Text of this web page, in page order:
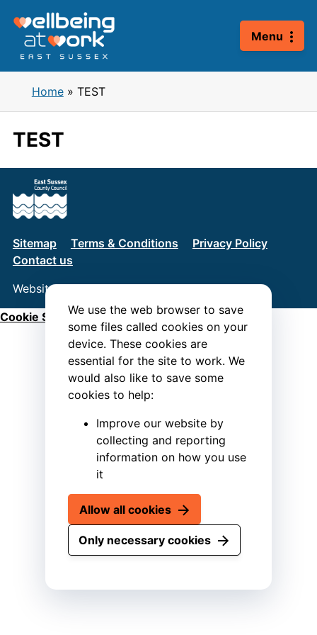
We use the web browser to save
some files called cookies on your
device. These cookies are
essential for the site to work. We
would also like to save some
cookies to help:
Improve our website by
collecting and reporting
information on how you use
it
Allow all cookies
Only necessary cookies
content
Menu
Home» TEST
TEST
Sitemap Terms & Conditions
Privacy Policy
Contact us
Website byConnect
Cookie Settings